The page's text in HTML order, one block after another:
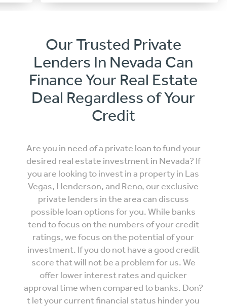
Our Trusted Private
Lenders In Nevada Can
Finance Your Real Estate
Deal Regardless of Your
Credit
Are you in need of a private loan to fund your
desired real estate investment in Nevada? If
you are looking to invest in a property in Las
Vegas, Henderson, and Reno, our exclusive
private lenders in the area can discuss
possible loan options for you. While banks
tend to focus on the numbers of your credit
ratings, we focus on the potential of your
investment. If you do not have a good credit
score that will not be a problem for us. We
offer lower interest rates and quicker
approval time when compared to banks. Don?
t let your current financial status hinder you